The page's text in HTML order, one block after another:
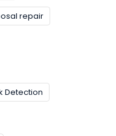
repair
Detection